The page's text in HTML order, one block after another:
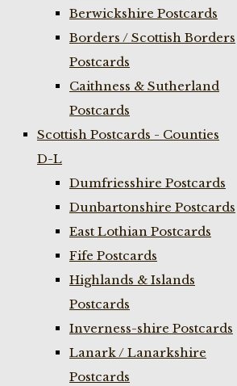
Berwickshire Postcards
Borders / Scottish Borders
Postcards
Caithness & Sutherland
Postcards
Scottish Postcards - Counties
D-L
Dumfriesshire Postcards
Dunbartonshire Postcards
East Lothian Postcards
Fife Postcards
Highlands & Islands
Postcards
Inverness-shire Postcards
Lanark / Lanarkshire
Postcards